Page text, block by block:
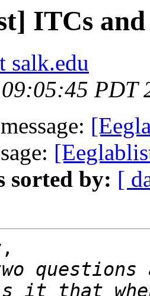
ITCs
salk.edu
PDT
sorted by: [
it that